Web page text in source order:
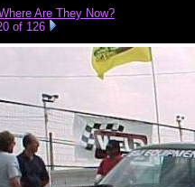
Are They Now?
of 126